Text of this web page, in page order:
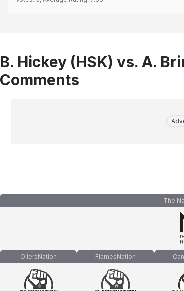
B. Hickey (HSK) vs. A.
Comments
The
OilersNation FlamesNation